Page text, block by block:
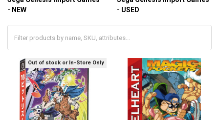
- NEW
- USED
Out of stock or In-Store Only